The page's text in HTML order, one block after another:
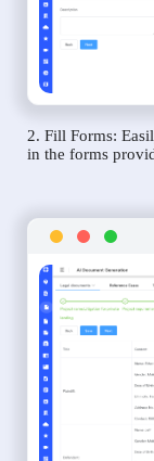
2. Fill Forms:
in the forms